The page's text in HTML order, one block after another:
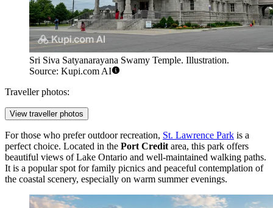
Sri Siva Satyanarayana Swamy Temple. Illustration.
Source: Kupi.com AI
Traveller photos:
View traveller photos
For those who prefer outdoor recreation, St. Lawrence Park is a
perfect choice. Located in the Port Credit area, this park offers
beautiful views of Lake Ontario and well-maintained walking paths.
It is a popular spot for family picnics and peaceful contemplation of
the coastal scenery, especially on warm summer evenings.